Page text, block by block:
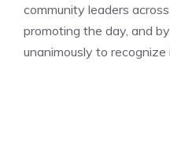
community leaders
promoting the day, and
unanimously to